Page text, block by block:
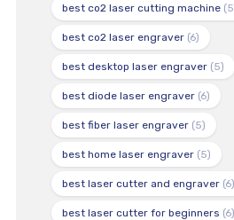
best co2 laser cutting machine
best co2 laser engraver(6)
best desktop laser engraver(5)
best diode laser engraver(6)
best fiber laser engraver(5)
best home laser engraver(5)
best laser cutter and engraver(6)
best laser cutter for beginners (6)